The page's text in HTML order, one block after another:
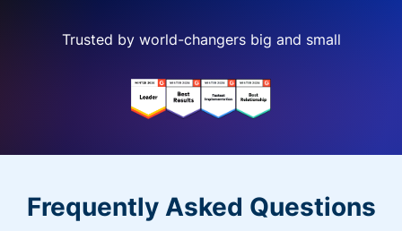
Trusted by world-changers big and small
Frequently Asked Questions